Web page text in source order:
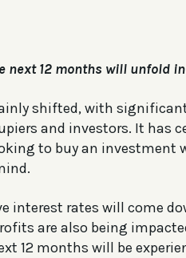
next 12 months will unfold
shifted, with
and investors. It has
to buy an investment
interest rates will come
are also being
12 months will be